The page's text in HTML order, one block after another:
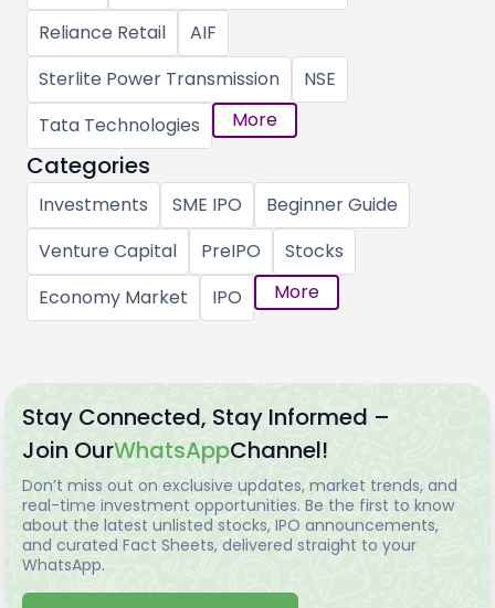
Reliance Retail
AIF
Sterlite Power Transmission
NSE
Tata Technologies
More
Categories
Investments SME IPO
Beginner Guide
Venture Capital
PreIPO
Stocks
Economy Market
IPO More
Stay Connected, Stay Informed –
Join OurWhatsAppChannel!
Don’t miss out on exclusive updates, market trends, and
real-time investment opportunities. Be the first to know
about the latest unlisted stocks, IPO announcements,
and curated Fact Sheets, delivered straight to your
WhatsApp.